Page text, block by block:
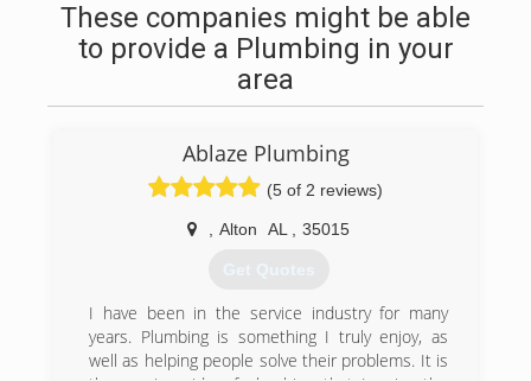
These companies might be able
to provide a Plumbing in your
area
Ablaze Plumbing
(5 of 2 reviews)
Alton AL 35015
Get Quotes
I have been in the service industry for many
years. Plumbing is something I truly enjoy, as
well as helping people solve their problems. It is